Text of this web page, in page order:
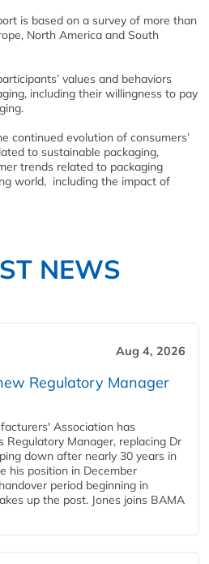
is based on a survey of more than
North America and South
values and behaviors
including their willingness to pay
continued evolution of consumers’
to sustainable packaging,
trends related to packaging
world, including the impact of
NEWS
Aug 4, 2026
Regulatory Manager
Association has
Regulatory Manager, replacing Dr
down after nearly 30 years in
his position in December
period beginning in
up the post. Jones joins BAMA